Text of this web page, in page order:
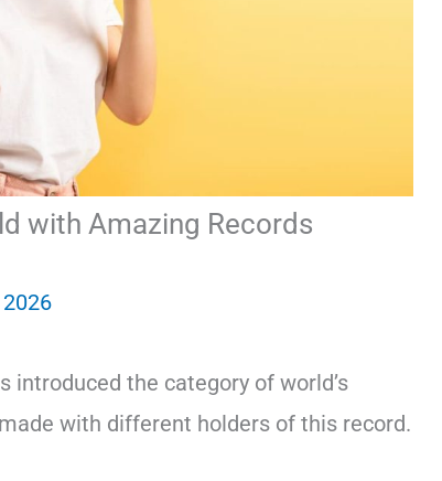
with Amazing Records
introduced the category of world’s
with different holders of this record.